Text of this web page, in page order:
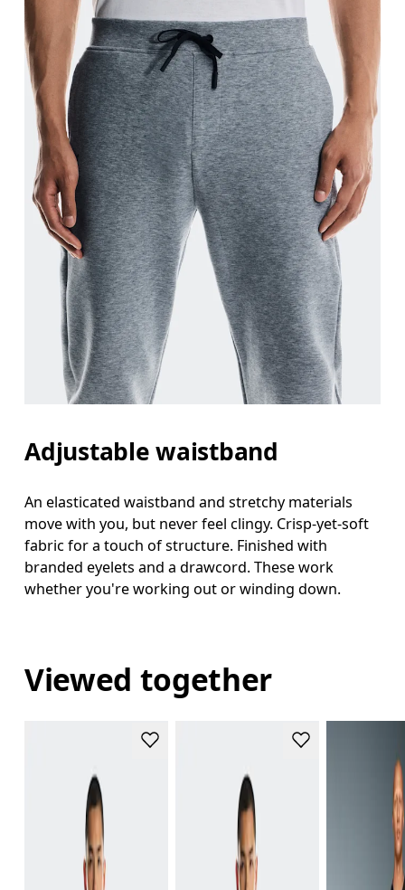
Adjustable waistband
An elasticated waistband and stretchy materials
move with you, but never feel clingy. Crisp-yet-soft
fabric for a touch of structure. Finished with
branded eyelets and a drawcord. These work
whether you're working out or winding down.
Viewed together